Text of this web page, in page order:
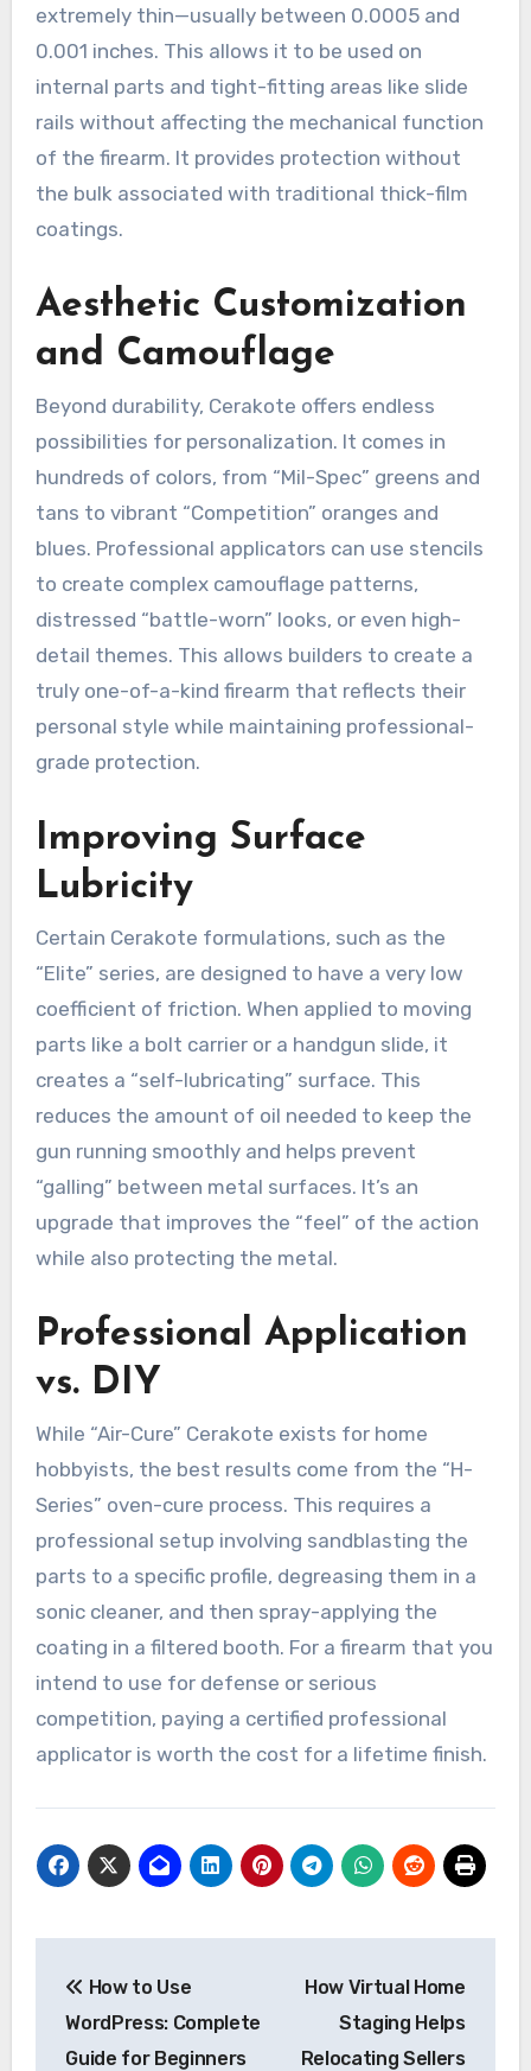
extremely thin—usually between 0.0005 and
0.001 inches. This allows it to be used on
internal parts and tight-fitting areas like slide
rails without affecting the mechanical function
of the firearm. It provides protection without
the bulk associated with traditional thick-film
coatings.
Aesthetic Customization
and Camouflage
Beyond durability, Cerakote offers endless
possibilities for personalization. It comes in
hundreds of colors, from “Mil-Spec” greens and
tans to vibrant “Competition” oranges and
blues. Professional applicators can use stencils
to create complex camouflage patterns,
distressed “battle-worn” looks, or even high-
detail themes. This allows builders to create a
truly one-of-a-kind firearm that reflects their
personal style while maintaining professional-
grade protection.
Improving Surface
Lubricity
Certain Cerakote formulations, such as the
“Elite” series, are designed to have a very low
coefficient of friction. When applied to moving
parts like a bolt carrier or a handgun slide, it
creates a “self-lubricating” surface. This
reduces the amount of oil needed to keep the
gun running smoothly and helps prevent
“galling” between metal surfaces. It’s an
upgrade that improves the “feel” of the action
while also protecting the metal.
Professional Application
vs. DIY
While “Air-Cure” Cerakote exists for home
hobbyists, the best results come from the “H-
Series” oven-cure process. This requires a
professional setup involving sandblasting the
parts to a specific profile, degreasing them in a
sonic cleaner, and then spray-applying the
coating in a filtered booth. For a firearm that you
intend to use for defense or serious
competition, paying a certified professional
applicator is worth the cost for a lifetime finish.
navigation
How to Use
WordPress: Complete
Guide for Beginners
How Virtual Home
Staging Helps
Relocating Sellers